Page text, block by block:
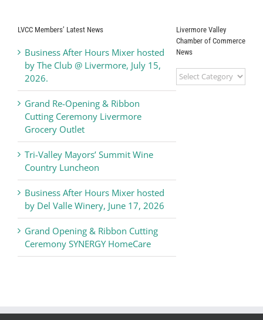
LVCC Members’ Latest News
Business After Hours Mixer hosted
by The Club @ Livermore, July 15,
2026.
Grand Re-Opening & Ribbon
Cutting Ceremony Livermore
Grocery Outlet
Tri-Valley Mayors’ Summit Wine
Country Luncheon
Business After Hours Mixer hosted
by Del Valle Winery, June 17, 2026
Grand Opening & Ribbon Cutting
Ceremony SYNERGY HomeCare
Livermore Valley
Chamber of Commerce
News
Livermore
Valley